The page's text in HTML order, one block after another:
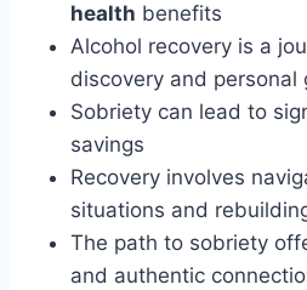
health benefits
Alcohol recovery is a
discovery and personal
Sobriety can lead to
savings
Recovery involves
situations and
The path to sobriety
and authentic